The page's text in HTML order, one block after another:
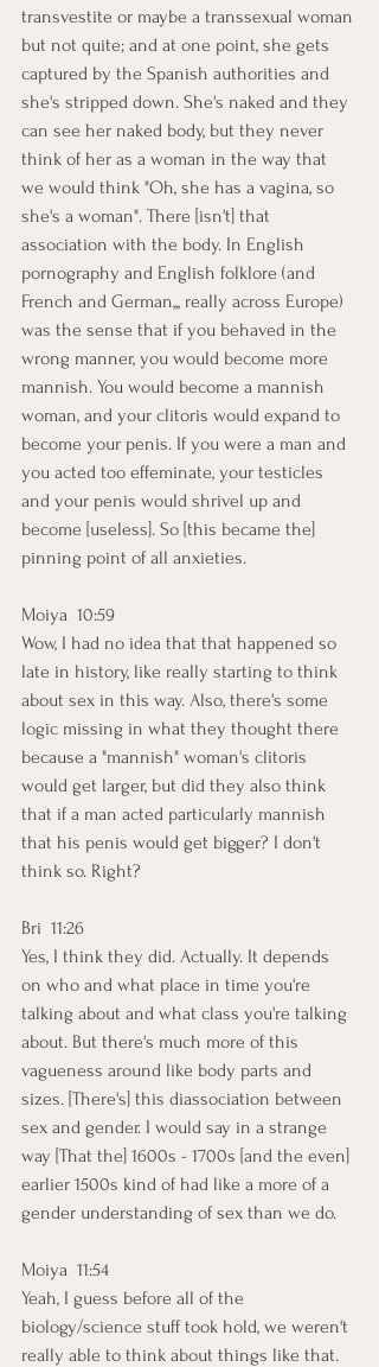
transvestite or maybe a transsexual woman
but not quite; and at one point, she gets
captured by the Spanish authorities and
she's stripped down. She's naked and they
can see her naked body, but they never
think of her as a woman in the way that
we would think "Oh, she has a vagina, so
she's a woman". There [isn't] that
association with the body. In English
pornography and English folklore (and
French and German,,, really across Europe)
was the sense that if you behaved in the
wrong manner, you would become more
mannish. You would become a mannish
woman, and your clitoris would expand to
become your penis. If you were a man and
you acted too effeminate, your testicles
and your penis would shrivel up and
become [useless]. So [this became the]
pinning point of all anxieties.
Moiya  10:59
Wow, I had no idea that that happened so
late in history, like really starting to think
about sex in this way. Also, there's some
logic missing in what they thought there
because a "mannish" woman's clitoris
would get larger, but did they also think
that if a man acted particularly mannish
that his penis would get bigger? I don't
think so. Right?
Bri  11:26
Yes, I think they did. Actually. It depends
on who and what place in time you're
talking about and what class you're talking
about. But there's much more of this
vagueness around like body parts and
sizes. [There's] this diassociation between
sex and gender. I would say in a strange
way [That the] 1600s - 1700s [and the even]
earlier 1500s kind of had like a more of a
gender understanding of sex than we do.
Moiya  11:54
Yeah, I guess before all of the
biology/science stuff took hold, we weren't
really able to think about things like that.